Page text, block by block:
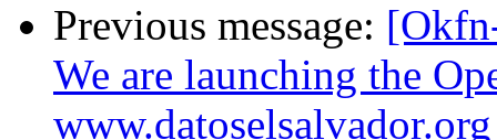
Previous message:
We are launching the
www.datoselsalvador.org